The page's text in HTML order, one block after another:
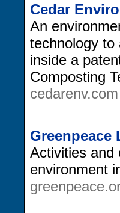
Cedar
An
technology to
inside a
Composting
cedarenv.com
Greenpeace
Activities and
environment